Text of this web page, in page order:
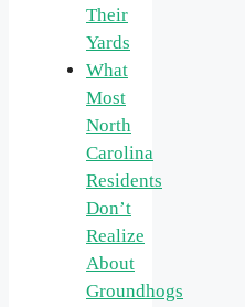
Their
Yards
What
Most
North
Carolina
Residents
Don’t
Realize
About
Groundhogs